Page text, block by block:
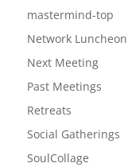
mastermind-top
Network Luncheon
Next Meeting
Past Meetings
Retreats
Social Gatherings
SoulCollage